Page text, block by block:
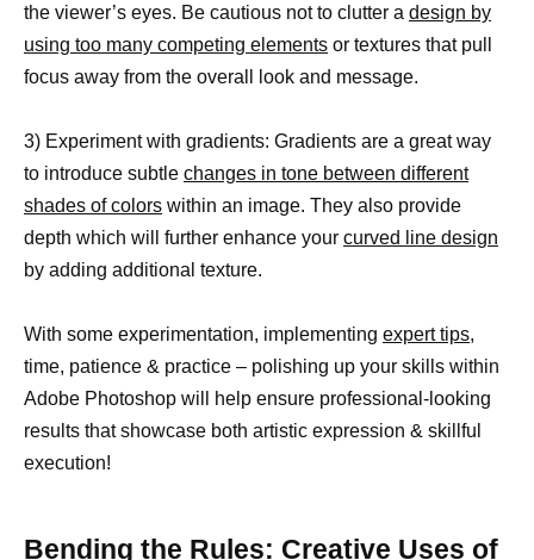
the viewer’s eyes. Be cautious not to clutter a design by
using too many competing elements or textures that pull
focus away from the overall look and message.
3) Experiment with gradients: Gradients are a great way
to introduce subtle changes in tone between different
shades of colors within an image. They also provide
depth which will further enhance your curved line design
by adding additional texture.
With some experimentation, implementing expert tips,
time, patience & practice – polishing up your skills within
Adobe Photoshop will help ensure professional-looking
results that showcase both artistic expression & skillful
execution!
Bending the Rules: Creative Uses of